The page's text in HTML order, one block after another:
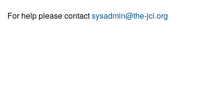
For help please contactsysadmin@the-jci.org